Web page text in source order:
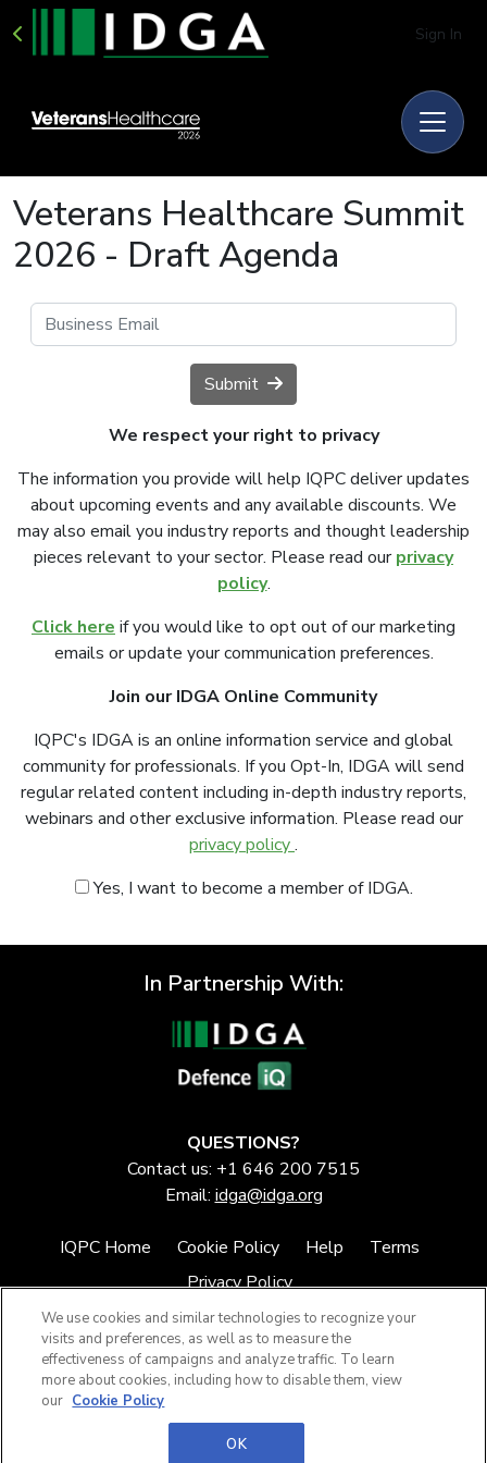
Sign In
Veterans Healthcare Summit
2026 - Draft Agenda
Submit
We respect your right to privacy
The information you provide will help IQPC deliver updates
about upcoming events and any available discounts. We
may also email you industry reports and thought leadership
pieces relevant to your sector. Please read ourprivacy
policy.
Click here if you would like to opt out of our marketing
emails or update your communication preferences.
Join our IDGA Online Community
IQPC's IDGA is an online information service and global
community for professionals. If you Opt-In, IDGA will send
regular related content including in-depth industry reports,
webinars and other exclusive information. Please read our
privacy policy.
Yes, I want to become a member of IDGA.
In Partnership With:
QUESTIONS?
Contact us: +1 646 200 7515
Email: idga@idga.org
IQPC Home Cookie Policy Help
Terms
Privacy Policy
©2026 IQPC. All rights reserved.
We use cookies and similar technologies to recognize your
visits and preferences, as well as to measure the
effectiveness of campaigns and analyze traffic. To learn
more about cookies, including how to disable them, view
our Cookie Policy
OK